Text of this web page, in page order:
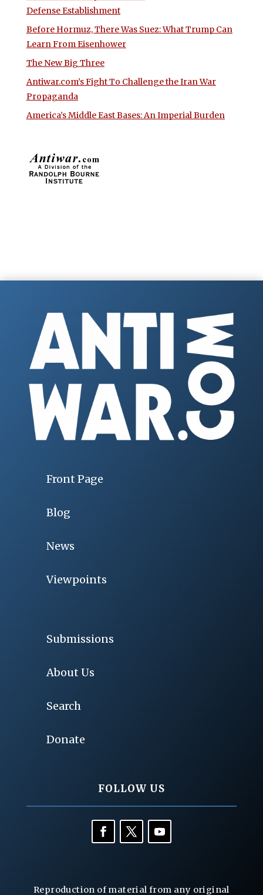
Defense Establishment
Before Hormuz, There Was Suez: What Trump Can
Learn From Eisenhower
The New Big Three
Antiwar.com’s Fight To Challenge the Iran War
Propaganda
America’s Middle East Bases: An Imperial Burden
Front Page
Blog
News
Viewpoints
Submissions
About Us
Search
Donate
FOLLOW US
Reproduction of material from any original